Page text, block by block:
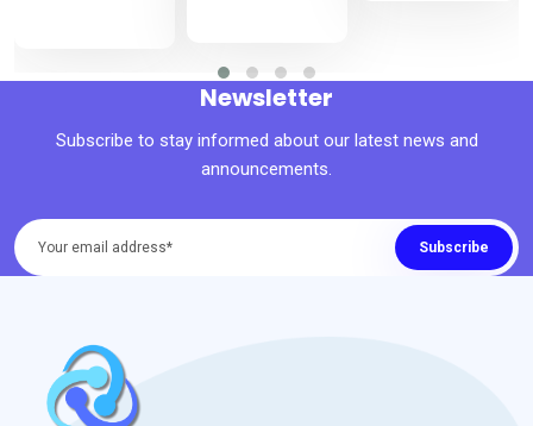
Newsletter
Subscribe to stay informed about our latest news and
announcements.
Subscribe